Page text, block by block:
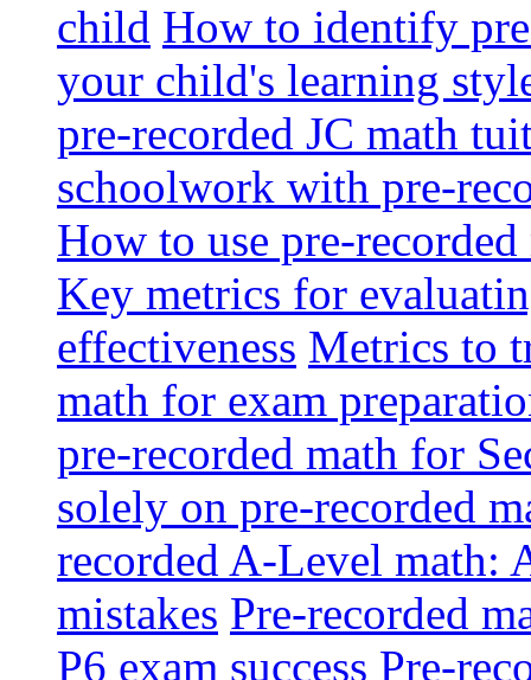
child How to identify
your child's learning
pre-recorded JC math
schoolwork with pre-
How to use pre-
Key metrics for
effectiveness Metrics to
math for exam
pre-recorded math for
solely on pre-recorded
recorded A-Level math:
mistakes Pre-recorded
P6 exam success Pre-